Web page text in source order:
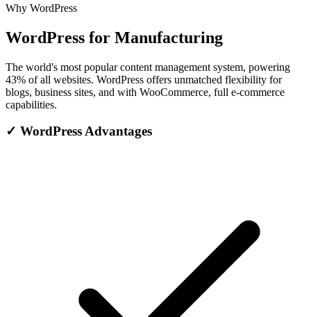
Why WordPress
WordPress for Manufacturing
The world's most popular content management system, powering
43% of all websites. WordPress offers unmatched flexibility for
blogs, business sites, and with WooCommerce, full e-commerce
capabilities.
✓ WordPress Advantages